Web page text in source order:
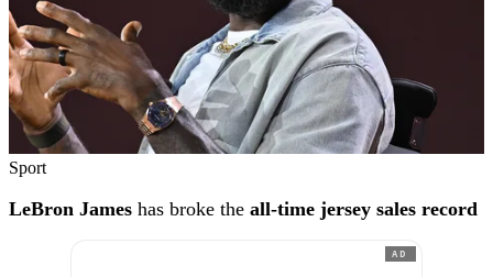
Sport
LeBron James has broke the all-time jersey sales record
AD